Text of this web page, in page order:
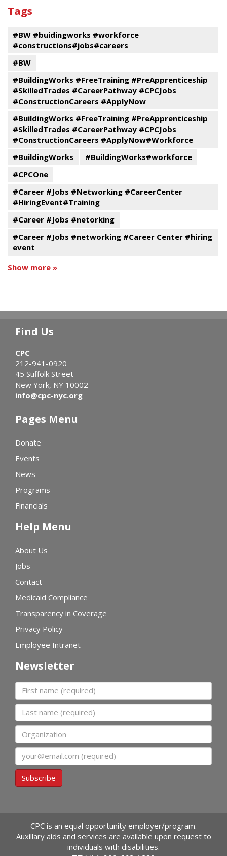
past
events
Program
Tags
#BW #buidingworks #workforce
#constructions#jobs#careers
#BW
#BuildingWorks #FreeTraining #PreApprenticeship
#SkilledTrades #CareerPathway #CPCJobs
#ConstructionCareers #ApplyNow
#BuildingWorks #FreeTraining #PreApprenticeship
#SkilledTrades #CareerPathway #CPCJobs
#ConstructionCareers #ApplyNow#Workforce
#BuildingWorks
#BuildingWorks#workforce
#CPCOne
#Career #Jobs #Networking #CareerCenter
#HiringEvent#Training
#Career #Jobs #netorking
#Career #Jobs #networking #Career Center #hiring
event
Show more »
Find Us
CPC
212-941-0920
45 Suffolk Street
New York, NY 10002
info@cpc-nyc.org
Pages Menu
Donate
Events
News
Programs
Financials
Help Menu
About Us
Jobs
Contact
Medicaid Compliance
Transparency in Coverage
Privacy Policy
Employee Intranet
Newsletter
First name
Last name
Organization
Email
Subscribe
CPC is an equal opportunity employer/program.
Auxillary aids and services are available upon request to
individuals with disabilities.